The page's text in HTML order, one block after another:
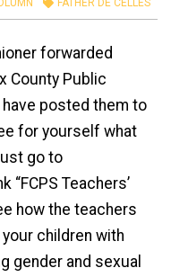
FATHER DE CELLES
forwarded
County Public
posted them to
for yourself what
go to
“FCPS Teachers’
how the teachers
children with
gender and sexual